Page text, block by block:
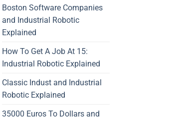
Boston Software Companies
and Industrial Robotic
Explained
How To Get A Job At 15:
Industrial Robotic Explained
Classic Indust and Industrial
Robotic Explained
35000 Euros To Dollars and